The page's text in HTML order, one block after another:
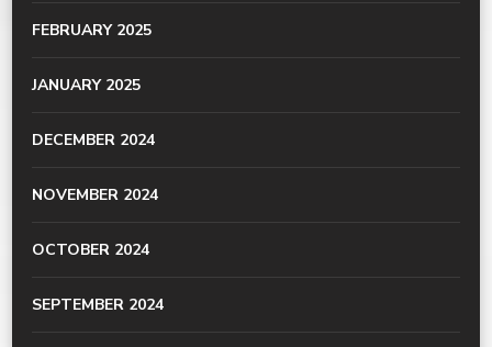
FEBRUARY 2025
JANUARY 2025
DECEMBER 2024
NOVEMBER 2024
OCTOBER 2024
SEPTEMBER 2024